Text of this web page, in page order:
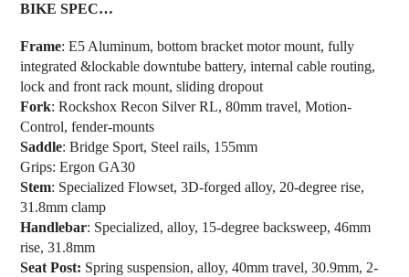
BIKE SPEC…
Frame: E5 Aluminum, bottom bracket motor mount, fully
integrated &lockable downtube battery, internal cable routing,
lock and front rack mount, sliding dropout
Fork: Rockshox Recon Silver RL, 80mm travel, Motion-
Control, fender-mounts
Saddle: Bridge Sport, Steel rails, 155mm
Grips: Ergon GA30
Stem: Specialized Flowset, 3D-forged alloy, 20-degree rise,
31.8mm clamp
Handlebar: Specialized, alloy, 15-degree backsweep, 46mm
rise, 31.8mm
Seat Post: Spring suspension, alloy, 40mm travel, 30.9mm, 2-